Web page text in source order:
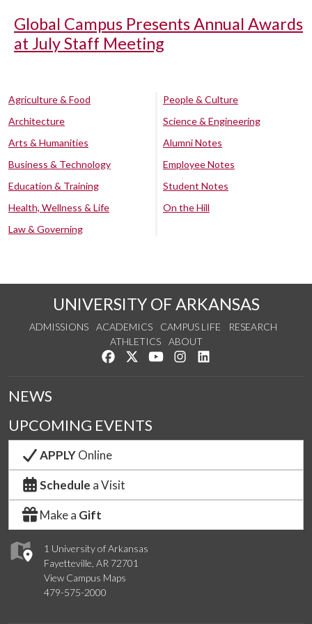
Global Campus Presents Annual Awards
at July Staff Meeting
Agriculture & Food
Architecture
Arts & Humanities
Business & Technology
Education & Training
Health, Wellness & Life
Law & Governing
People & Culture
Science & Engineering
Alumni Notes
Employee Notes
Student Notes
On the Hill
UNIVERSITY OF ARKANSAS
ADMISSIONS ACADEMICS CAMPUS LIFE
RESEARCH
ATHLETICS
ABOUT
Like us on Facebook
Follow us on Twitter
Watch us on YouTube
See us on Instagram
1 University of Arkansas
Fayetteville, AR 72701
View Campus Maps
479-575-2000
NEWS
UPCOMING EVENTS
APPLYOnline
Schedule a Visit
Make a Gift